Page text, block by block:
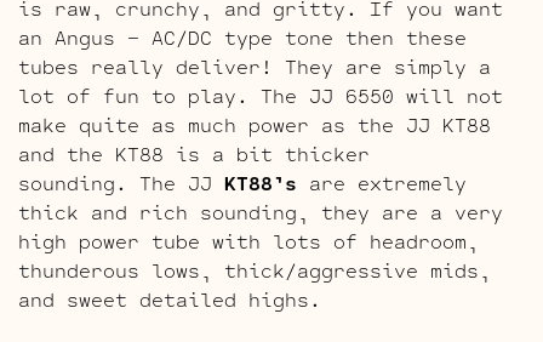
is raw, crunchy, and gritty. If you want
an Angus – AC/DC type tone then these
tubes really deliver! They are simply a
lot of fun to play. The JJ 6550 will not
make quite as much power as the JJ KT88
and the KT88 is a bit thicker
sounding. The JJ KT88’s are extremely
thick and rich sounding, they are a very
high power tube with lots of headroom,
thunderous lows, thick/aggressive mids,
and sweet detailed highs.